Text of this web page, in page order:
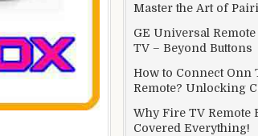
Master the Art of
GE Universal
TV – Beyond Buttons
How to Connect Onn
Remote? Unlocking
Why Fire TV Remote
Covered Everything!